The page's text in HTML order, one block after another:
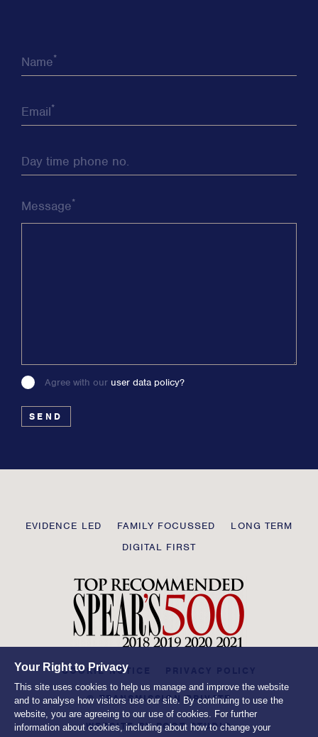
Name*
Email*
Day time phone no.
Message*
leave
blank
Agree with our user data policy?
Private
EVIDENCE LED FAMILY FOCUSSED
LONG TERM
DIGITAL FIRST
COOKIE NOTICE
© TRANSMISSION PRIVATE
WEBSITE BYROOT STUDIO
Your Right to Privacy
This site uses cookies to help us manage and improve the website
and to analyse how visitors use our site. By continuing to use the
website, you are agreeing to our use of cookies. For further
information about cookies, including about how to change your